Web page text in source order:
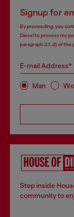
Signup for
By proceeding, you
Diesel to process my
paragraph 3.1, d) of the
E-mail Address*
Man
Step inside
community to